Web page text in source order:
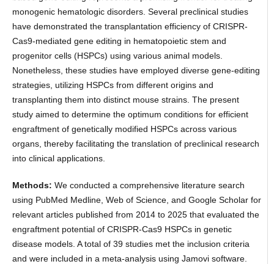
monogenic hematologic disorders. Several preclinical studies
have demonstrated the transplantation efficiency of CRISPR-
Cas9-mediated gene editing in hematopoietic stem and
progenitor cells (HSPCs) using various animal models.
Nonetheless, these studies have employed diverse gene-editing
strategies, utilizing HSPCs from different origins and
transplanting them into distinct mouse strains. The present
study aimed to determine the optimum conditions for efficient
engraftment of genetically modified HSPCs across various
organs, thereby facilitating the translation of preclinical research
into clinical applications.
Methods: We conducted a comprehensive literature search
using PubMed Medline, Web of Science, and Google Scholar for
relevant articles published from 2014 to 2025 that evaluated the
engraftment potential of CRISPR-Cas9 HSPCs in genetic
disease models. A total of 39 studies met the inclusion criteria
and were included in a meta-analysis using Jamovi software.